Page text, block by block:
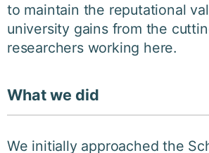
to maintain the reputational
university gains from the
researchers working here.
What we did
We initially approached the